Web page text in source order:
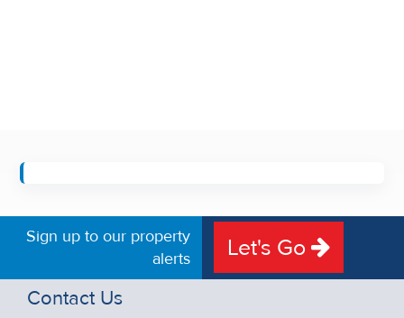
Sign up to our property
alerts
Let's Go
Contact Us